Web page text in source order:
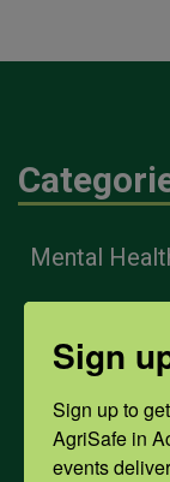
Mental
Opioids
PPE
Sign
Sign up to
AgriSafe in
events